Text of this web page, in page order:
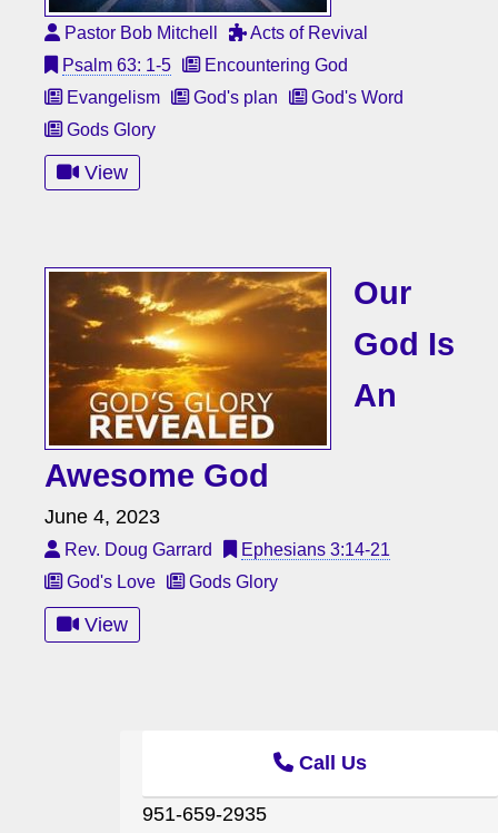
Pastor Bob Mitchell
Acts of Revival
Psalm 63: 1-5
Encountering God
Evangelism
God's plan
God's Word
Gods Glory
View
Our
God Is
An
Awesome God
June 4, 2023
Rev. Doug Garrard
Ephesians 3:14-21
God's Love
Gods Glory
View
Call Us
951-659-2935